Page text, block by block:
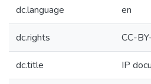
dc.language en
dc.rights CC-
dc.title IP